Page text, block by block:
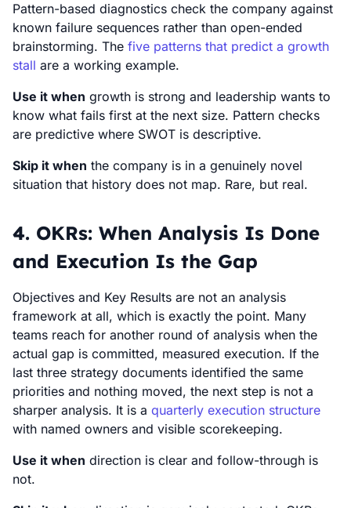
Pattern-based diagnostics check the company against
known failure sequences rather than open-ended
brainstorming. The five patterns that predict a growth
stall are a working example.
Use it when growth is strong and leadership wants to
know what fails first at the next size. Pattern checks
are predictive where SWOT is descriptive.
Skip it when the company is in a genuinely novel
situation that history does not map. Rare, but real.
4. OKRs: When Analysis Is Done
and Execution Is the Gap
Objectives and Key Results are not an analysis
framework at all, which is exactly the point. Many
teams reach for another round of analysis when the
actual gap is committed, measured execution. If the
last three strategy documents identified the same
priorities and nothing moved, the next step is not a
sharper analysis. It is a quarterly execution structure
with named owners and visible scorekeeping.
Use it when direction is clear and follow-through is
not.